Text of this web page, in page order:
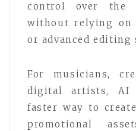
control over the
without relying on
or advanced editing
For musicians,
digital artists, AI
faster way to
promotional